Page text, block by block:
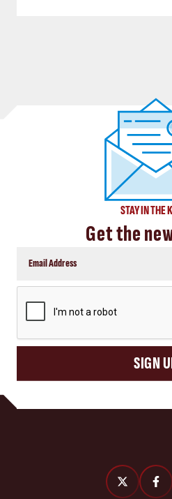
STAY IN THE
Get the
SIGN